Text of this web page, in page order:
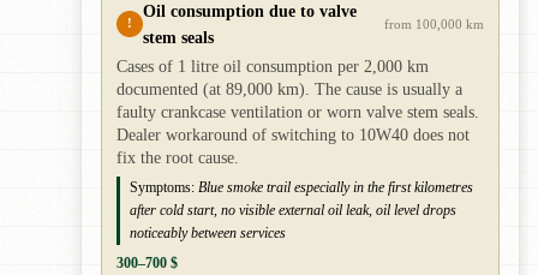
!
Oil consumption due to valve
stem seals
from 100,000 km
Cases of 1 litre oil consumption per 2,000 km
documented (at 89,000 km). The cause is usually a
faulty crankcase ventilation or worn valve stem seals.
Dealer workaround of switching to 10W40 does not
fix the root cause.
Symptoms: Blue smoke trail especially in the first kilometres
after cold start, no visible external oil leak, oil level drops
noticeably between services
300–700 $